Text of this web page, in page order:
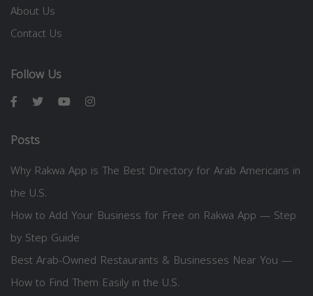
About Us
Contact Us
Follow Us
Posts
Why Rakwa App is The Best Directory for Arab Americans in
the U.S.
How to Add Your Business for Free on Rakwa App — Step
by Step Guide
Best Arab-Owned Restaurants & Businesses Near You —
How to Find Them Easily in the U.S.